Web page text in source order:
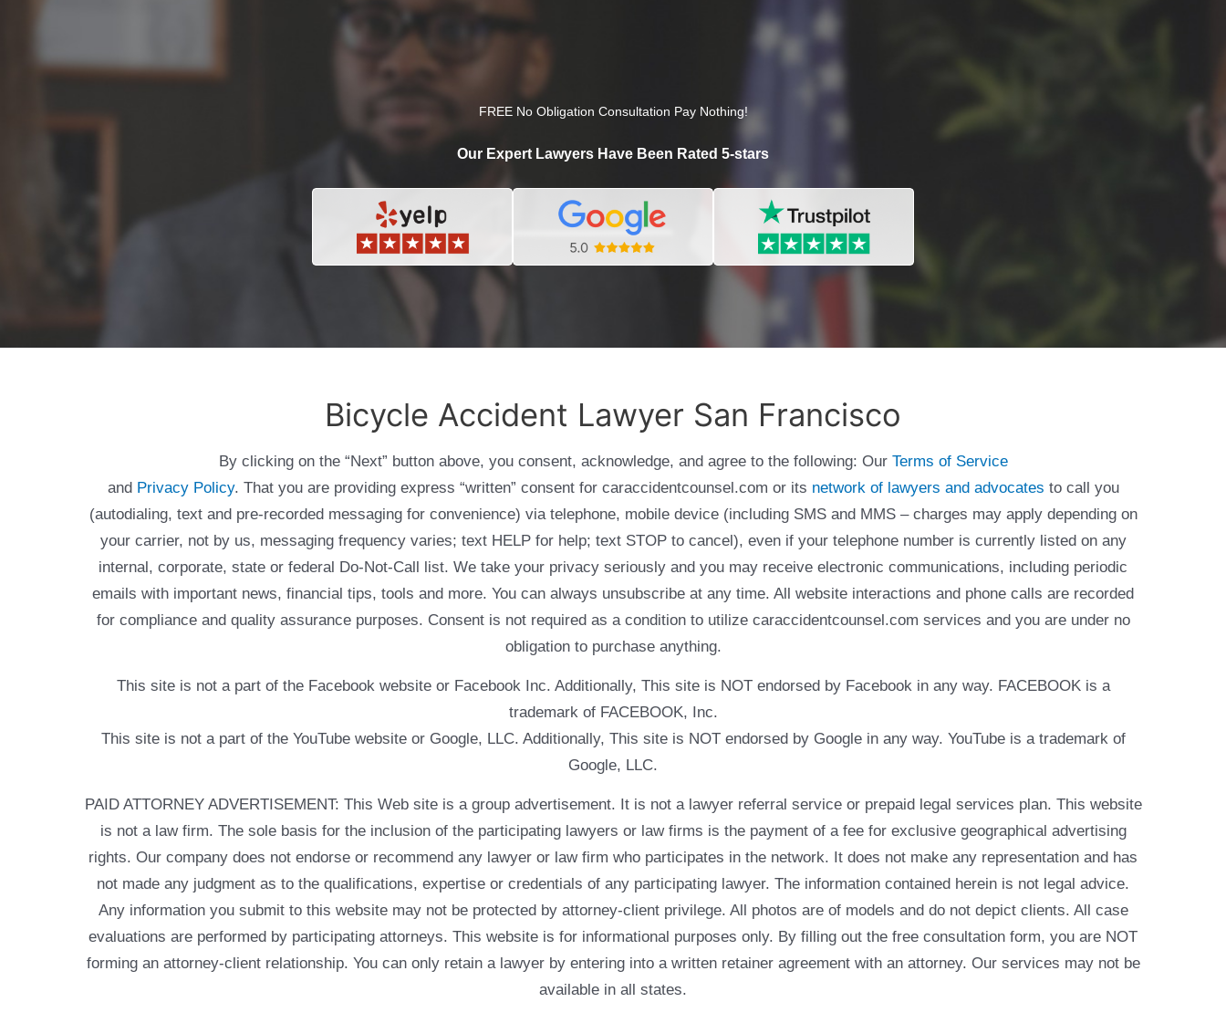
FREE No Obligation Consultation Pay Nothing!
Our Expert Lawyers Have Been Rated 5-stars
Bicycle Accident Lawyer San Francisco
By clicking on the “Next” button above, you consent, acknowledge, and agree to the following: Our Terms of Service
and Privacy Policy. That you are providing express “written” consent for caraccidentcounsel.com or its network of lawyers and advocates to call you
(autodialing, text and pre-recorded messaging for convenience) via telephone, mobile device (including SMS and MMS – charges may apply depending on
your carrier, not by us, messaging frequency varies; text HELP for help; text STOP to cancel), even if your telephone number is currently listed on any
internal, corporate, state or federal Do-Not-Call list. We take your privacy seriously and you may receive electronic communications, including periodic
emails with important news, financial tips, tools and more. You can always unsubscribe at any time. All website interactions and phone calls are recorded
for compliance and quality assurance purposes. Consent is not required as a condition to utilize caraccidentcounsel.com services and you are under no
obligation to purchase anything.
This site is not a part of the Facebook website or Facebook Inc. Additionally, This site is NOT endorsed by Facebook in any way. FACEBOOK is a
trademark of FACEBOOK, Inc.
This site is not a part of the YouTube website or Google, LLC. Additionally, This site is NOT endorsed by Google in any way. YouTube is a trademark of
Google, LLC.
PAID ATTORNEY ADVERTISEMENT: This Web site is a group advertisement. It is not a lawyer referral service or prepaid legal services plan. This website
is not a law firm. The sole basis for the inclusion of the participating lawyers or law firms is the payment of a fee for exclusive geographical advertising
rights. Our company does not endorse or recommend any lawyer or law firm who participates in the network. It does not make any representation and has
not made any judgment as to the qualifications, expertise or credentials of any participating lawyer. The information contained herein is not legal advice.
Any information you submit to this website may not be protected by attorney-client privilege. All photos are of models and do not depict clients. All case
evaluations are performed by participating attorneys. This website is for informational purposes only. By filling out the free consultation form, you are NOT
forming an attorney-client relationship. You can only retain a lawyer by entering into a written retainer agreement with an attorney. Our services may not be
available in all states.